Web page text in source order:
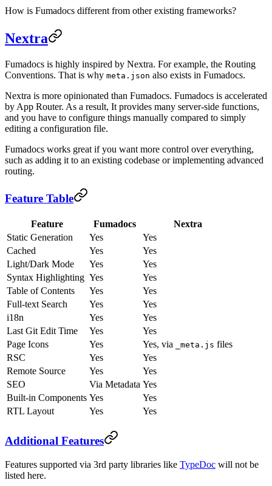
How is Fumadocs different from other existing frameworks?
Nextra
Fumadocs is highly inspired by Nextra. For example, the Routing
Conventions. That is why meta.json also exists in Fumadocs.
Nextra is more opinionated than Fumadocs. Fumadocs is accelerated
by App Router. As a result, It provides many server-side functions,
and you have to configure things manually compared to simply
editing a configuration file.
Fumadocs works great if you want more control over everything,
such as adding it to an existing codebase or implementing advanced
routing.
Feature Table
Feature Fumadocs
Nextra
Static Generation
Yes
Yes
Cached
Yes
Yes
Light/Dark Mode
Yes
Yes
Syntax Highlighting Yes
Yes
Table of Contents
Yes
Yes
Full-text Search
Yes
Yes
i18n
Yes
Yes
Last Git Edit Time
Yes
Yes
Page Icons
Yes Yes, via _meta.js files
RSC
Yes
Yes
Remote Source
Yes
Yes
SEO
Via Metadata Yes
Built-in Components Yes
Yes
RTL Layout
Yes Yes
Additional Features
Features supported via 3rd party libraries like TypeDoc will not be
listed here.